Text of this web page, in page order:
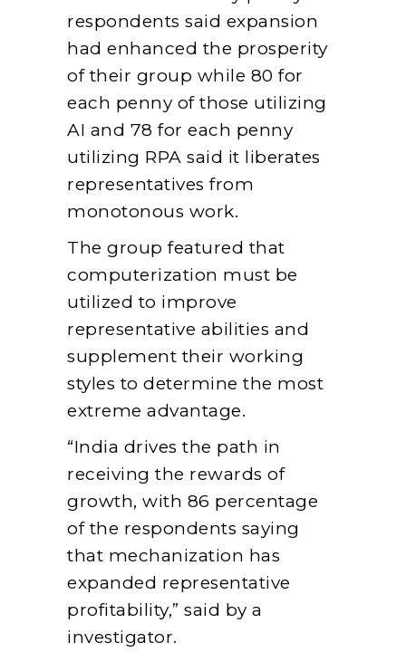
respondents said expansion
had enhanced the prosperity
of their group while 80 for
each penny of those utilizing
AI and 78 for each penny
utilizing RPA said it liberates
representatives from
monotonous work.
The group featured that
computerization must be
utilized to improve
representative abilities and
supplement their working
styles to determine the most
extreme advantage.
“India drives the path in
receiving the rewards of
growth, with 86 percentage
of the respondents saying
that mechanization has
expanded representative
profitability,” said by a
investigator.